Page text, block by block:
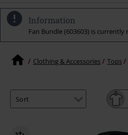
Information
Fan Bundle (603603) is
Clothing & Accessories Tops